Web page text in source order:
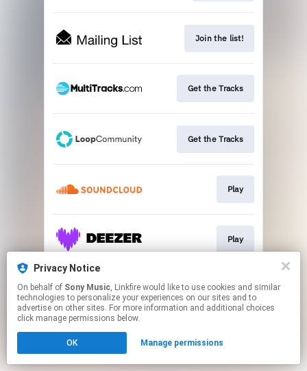
Join the list!
Get the Tracks
Get the Tracks
Play
Play
Play
Click hereto manage your permissions.
Privacy Notice
On behalf of Sony Music, Linkfire would like to use cookies and similar
technologies to personalize your experiences on our sites and to
advertise on other sites. For more information and additional choices
click manage permissions below.
OK Manage permissions